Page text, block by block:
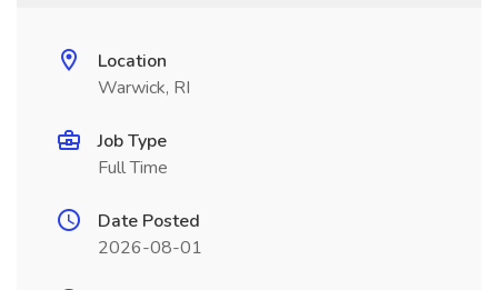
Location
Warwick, RI
Job Type
Full Time
Date Posted
2026-08-01